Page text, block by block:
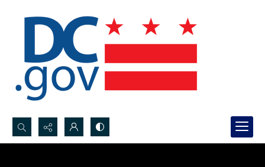
Search...